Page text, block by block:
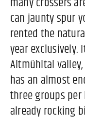
can jaunty spur
rented the
year
Altmühltal
has an almost
three groups
already rocking